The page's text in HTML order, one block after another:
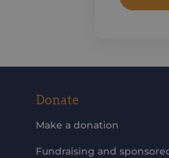
Donate
Make a donation
Fundraising and